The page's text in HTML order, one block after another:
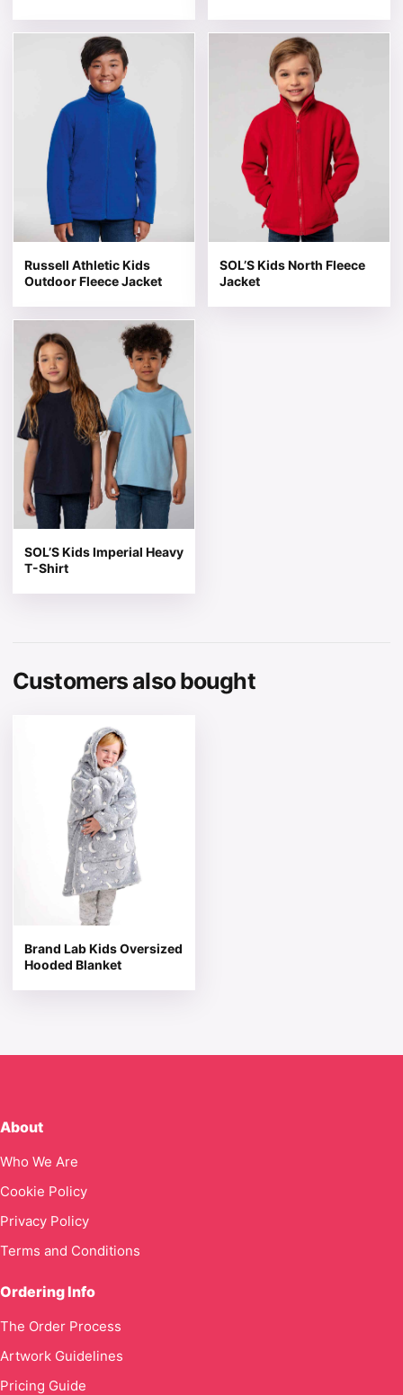
Russell Athletic Kids
Outdoor Fleece Jacket
This product has multiple variants. The options may be
SOL’S Kids North Fleece
Jacket
This product has multiple
SOL’S Kids Imperial Heavy
T-Shirt
This product has multiple variants. The options may be
Customers also bought
Brand Lab Kids Oversized
Hooded Blanket
This product has multiple variants. The options may be
About
Who We Are
Cookie Policy
Privacy Policy
Terms and Conditions
Ordering Info
The Order Process
Artwork Guidelines
Pricing Guide